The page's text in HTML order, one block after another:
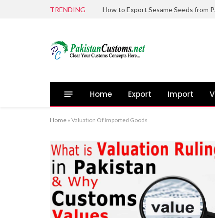
TRENDING
Home Export Import
Home » Valuation Of Imported Goods